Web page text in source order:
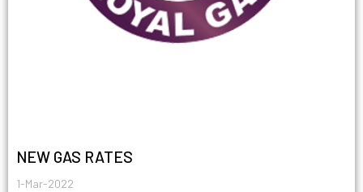
NEW GAS RATES
1-Mar-2022